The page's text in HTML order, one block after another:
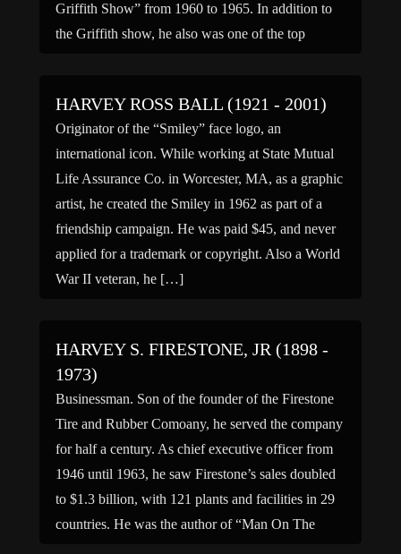
Griffith Show” from 1960 to 1965. In addition to
the Griffith show, he also was one of the top
HARVEY ROSS BALL (1921 - 2001)
Originator of the “Smiley” face logo, an
international icon. While working at State Mutual
Life Assurance Co. in Worcester, MA, as a graphic
artist, he created the Smiley in 1962 as part of a
friendship campaign. He was paid $45, and never
applied for a trademark or copyright. Also a World
War II veteran, he […]
HARVEY S. FIRESTONE, JR (1898 -
1973)
Businessman. Son of the founder of the Firestone
Tire and Rubber Comoany, he served the company
for half a century. As chief executive officer from
1946 until 1963, he saw Firestone’s sales doubled
to $1.3 billion, with 121 plants and facilities in 29
countries. He was the author of “Man On The